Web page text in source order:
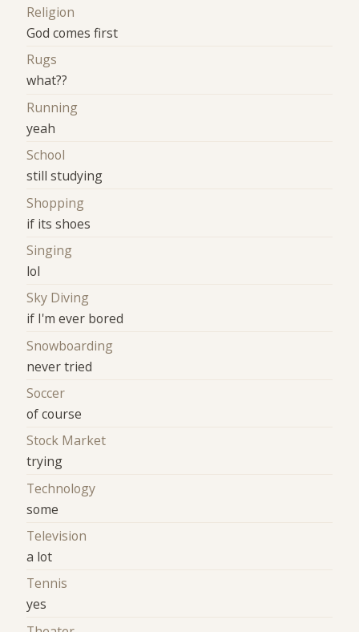
Religion
God comes first
Rugs
what??
Running
yeah
School
still studying
Shopping
if its shoes
Singing
lol
Sky Diving
if I'm ever bored
Snowboarding
never tried
Soccer
of course
Stock Market
trying
Technology
some
Television
a lot
Tennis
yes